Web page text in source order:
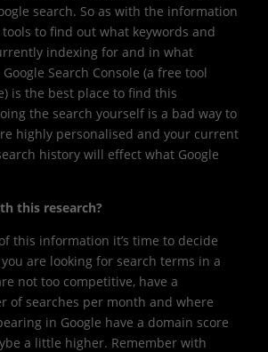
search. So as with the information
to find out what keywords and
indexing for and in what
Search Console (a free tool
is the best place to find this
the search yourself is a bad way to
highly personalised and your current
history will effect what Google
this research?
this information it’s time to decide
are looking for search terms in a
not too competitive, have a
of searches per month and where
in Google have a domain score
a little higher. Remember with